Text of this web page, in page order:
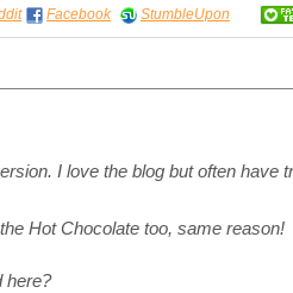
Facebook StumbleUpon
I love the blog but often have
Hot Chocolate too, same reason!
here?